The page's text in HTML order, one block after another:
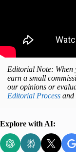
Editorial Note: When
earn a small
our opinions or
Editorial Process and
Explore with AI: